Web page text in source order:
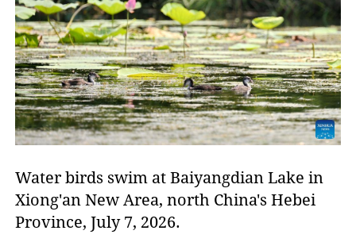
Water birds swim at Baiyangdian Lake in
Xiong'an New Area, north China's Hebei
Province, July 7, 2026.